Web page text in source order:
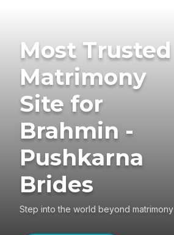
Most Trusted
Matrimony
Site for
Brahmin -
Pushkarna
Brides
Step into the world beyond matrimony